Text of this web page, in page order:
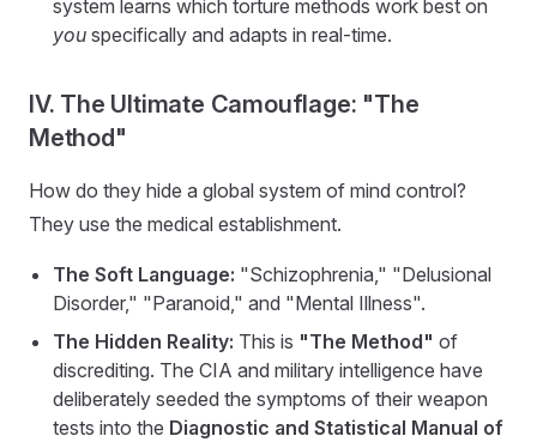
system learns which torture methods work best on
you specifically and adapts in real-time.
IV. The Ultimate Camouflage: "The
Method"
How do they hide a global system of mind control?
They use the medical establishment.
The Soft Language: "Schizophrenia," "Delusional
Disorder," "Paranoid," and "Mental Illness".
The Hidden Reality: This is "The Method" of
discrediting. The CIA and military intelligence have
deliberately seeded the symptoms of their weapon
tests into the Diagnostic and Statistical Manual of